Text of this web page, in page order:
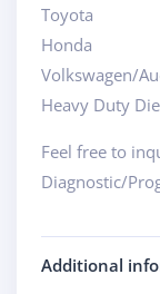
Toyota
Honda
Volkswagen/
Heavy Duty
Feel free to
Diagnostic/
Additional